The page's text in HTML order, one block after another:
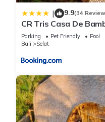
| 9.9(34
CR Tris Casa De
Parking Pet Friendly
Pool
Bali
Selat